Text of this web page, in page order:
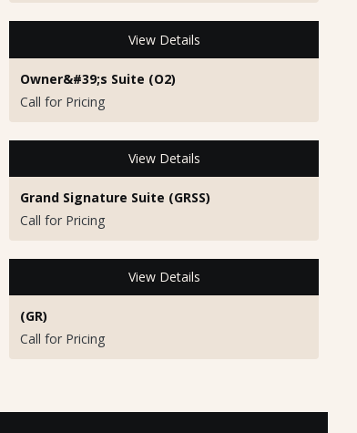
View Details
Owner&#39;s Suite (O2)
Call for Pricing
View Details
Grand Signature Suite (GRSS)
Call for Pricing
View Details
(GR)
Call for Pricing